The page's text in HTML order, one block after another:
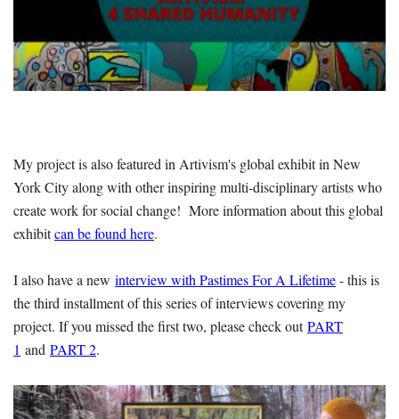
My project is also featured in Artivism's global exhibit in New
York City along with other inspiring multi-disciplinary artists who
create work for social change! More information about this global
exhibitcan be found here.
I also have a new interview with Pastimes For A Lifetime- this is
the third installment of this series of interviews covering my
project. If you missed the first two, please check outPART
1 and PART 2.